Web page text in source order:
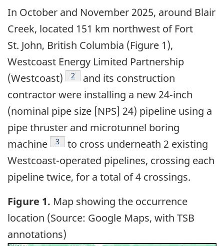
In October and November 2025, around Blair
Creek, located 151 km northwest of Fort
St. John, British Columbia (Figure 1),
Westcoast Energy Limited Partnership
(Westcoast)
2
and its construction
contractor were installing a new 24-inch
(nominal pipe size [NPS] 24) pipeline using a
pipe thruster and microtunnel boring
machine
3
to cross underneath 2 existing
Westcoast-operated pipelines, crossing each
pipeline twice, for a total of 4 crossings.
Figure 1. Map showing the occurrence
location (Source: Google Maps, with TSB
annotations)